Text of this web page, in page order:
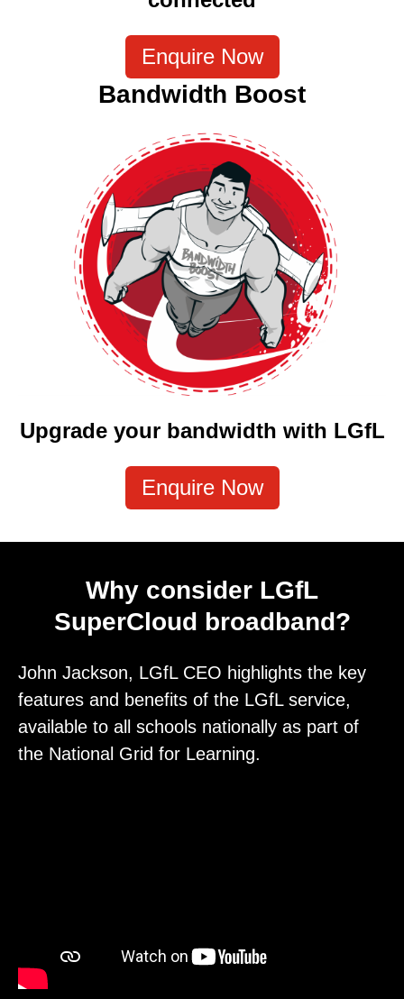
Enquire Now
Bandwidth Boost
Upgrade your bandwidth with LGfL
Enquire Now
Why consider LGfL
SuperCloud broadband?
John Jackson, LGfL CEO highlights the key
features and benefits of the LGfL service,
available to all schools nationally as part of
the National Grid for Learning.